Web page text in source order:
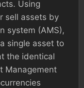
Using
sell assets by
system (AMS),
single asset to
the identical
Management